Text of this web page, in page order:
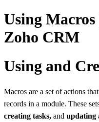
Using
Zoho CRM
Using and
Macros are a set of actions
records in a module. These
creating tasks, and updating